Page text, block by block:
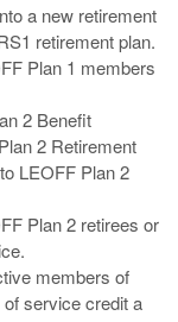
a new retirement
retirement plan.
Plan 1 members
2 Benefit
2 Retirement
LEOFF Plan 2
Plan 2 retirees or
members of
service credit a